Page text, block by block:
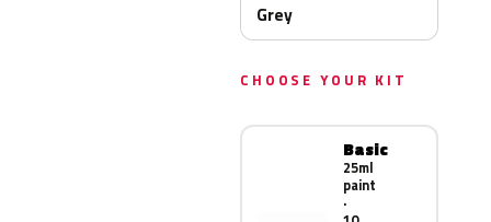
Grey
CHOOSE YOUR KIT
Basic
25ml
paint
·